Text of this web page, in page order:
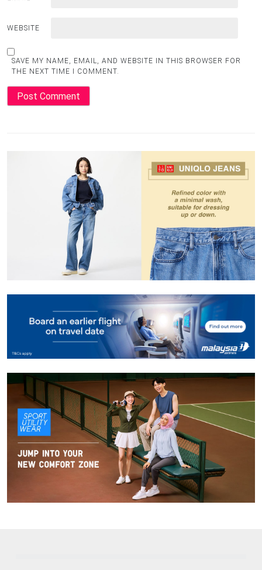
WEBSITE
SAVE MY NAME, EMAIL, AND WEBSITE IN THIS BROWSER FOR
THE NEXT TIME I COMMENT.